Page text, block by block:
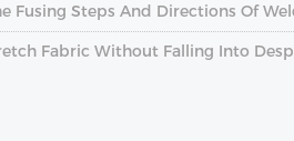
Fusing Steps And Directions Of
Fabric Without Falling Into